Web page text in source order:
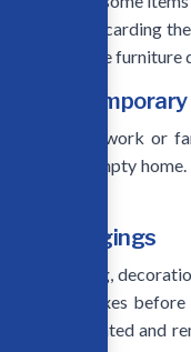
selling or discarding
may store
or
travel for work or
in an empty
Belongings
clothing,
in boxes
can be located